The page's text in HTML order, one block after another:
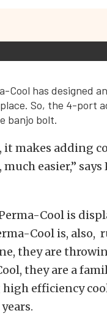
Cool has designed
So, the 4-port
banjo bolt.
makes adding
easier,” says
Cool is
Cool is, also,
they are
they are a
efficiency